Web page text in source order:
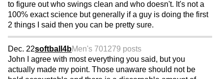
to figure out who swings clean and who doesn't. It's not a
100% exact science but generally if a guy is doing the first
2 things I said then you can be pretty sure.
Dec. 22softball4bMen's 701279 posts
John I agree with most everything you said, but you
actually made my point. Those unaware should not be